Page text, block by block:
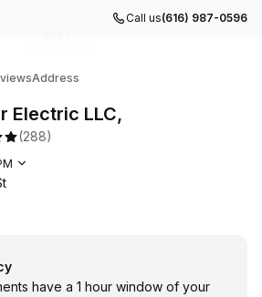
Call us(616) 987-0596
Address
Electric LLC,
(288)
have a 1 hour window of your